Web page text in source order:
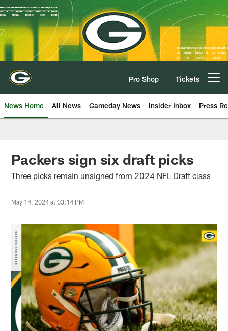
Skip
to
main
content
Pro Shop Tickets
News Home All News Gameday News Insider Inbox Press
Packers sign six draft picks
Three picks remain unsigned from 2024 NFL Draft class
May 14, 2024 at 03:14 PM